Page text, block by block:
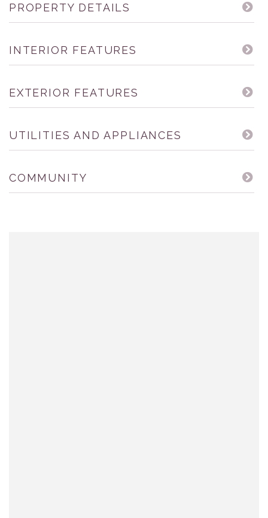
PROPERTY DETAILS
INTERIOR FEATURES
EXTERIOR FEATURES
UTILITIES AND APPLIANCES
COMMUNITY